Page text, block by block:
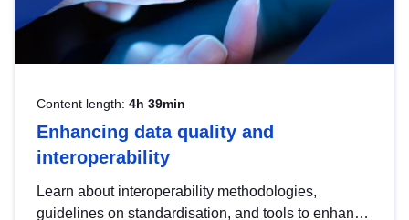
Content length: 4h 39min
Enhancing data quality and
interoperability
Learn about interoperability methodologies,
guidelines on standardisation, and tools to enhance